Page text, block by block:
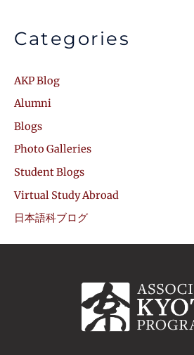
Categories
AKP Blog
Alumni
Blogs
Photo Galleries
Student Blogs
Virtual Study Abroad
日本語科ブログ